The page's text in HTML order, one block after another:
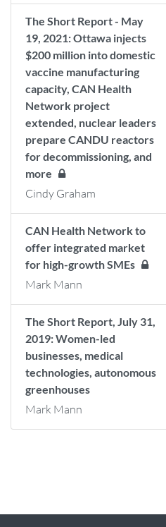
The Short Report - May
19, 2021: Ottawa injects
$200 million into domestic
vaccine manufacturing
capacity, CAN Health
Network project
extended, nuclear leaders
prepare CANDU reactors
for decommissioning, and
more
Cindy Graham
CAN Health Network to
offer integrated market
for high-growth SMEs
Mark Mann
The Short Report, July 31,
2019: Women-led
businesses, medical
technologies, autonomous
greenhouses
Mark Mann